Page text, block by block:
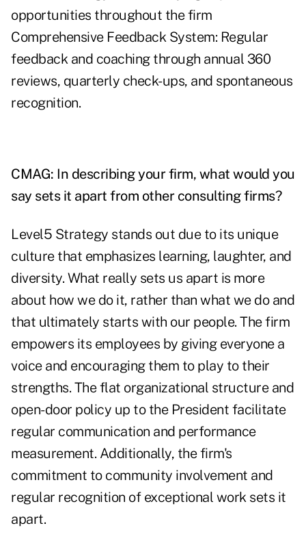
opportunities throughout the firm
Comprehensive Feedback System: Regular
feedback and coaching through annual 360
reviews, quarterly check-ups, and spontaneous
recognition.
CMAG: In describing your firm, what would you
say sets it apart from other consulting firms?
Level5 Strategy stands out due to its unique
culture that emphasizes learning, laughter, and
diversity. What really sets us apart is more
about how we do it, rather than what we do and
that ultimately starts with our people. The firm
empowers its employees by giving everyone a
voice and encouraging them to play to their
strengths. The flat organizational structure and
open-door policy up to the President facilitate
regular communication and performance
measurement. Additionally, the firm's
commitment to community involvement and
regular recognition of exceptional work sets it
apart.